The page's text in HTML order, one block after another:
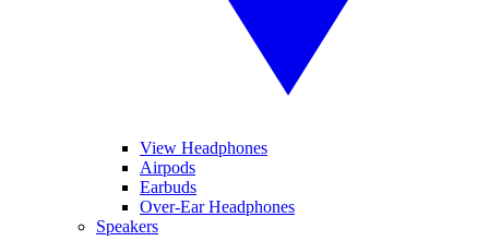
View Headphones
Airpods
Earbuds
Over-Ear Headphones
Speakers